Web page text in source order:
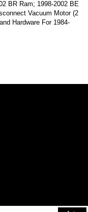
BR Ram; 1998-2002 BE
Vacuum Motor (2
Hardware For 1984-